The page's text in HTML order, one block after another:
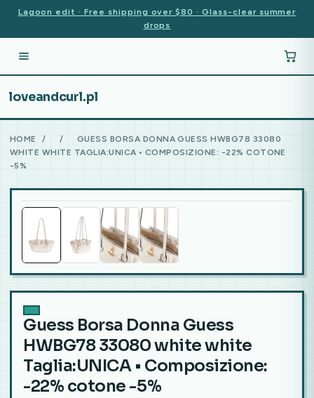
Lagoon edit · Free shipping over $80 · Glass-clear summer
drops
loveandcurl.pl
HOME / /
GUESS BORSA DONNA GUESS HWBG78 33080
WHITE WHITE TAGLIA:UNICA • COMPOSIZIONE: -22% COTONE
-5%
Guess Borsa Donna Guess
HWBG78 33080 white white
Taglia:UNICA • Composizione:
-22% cotone -5%